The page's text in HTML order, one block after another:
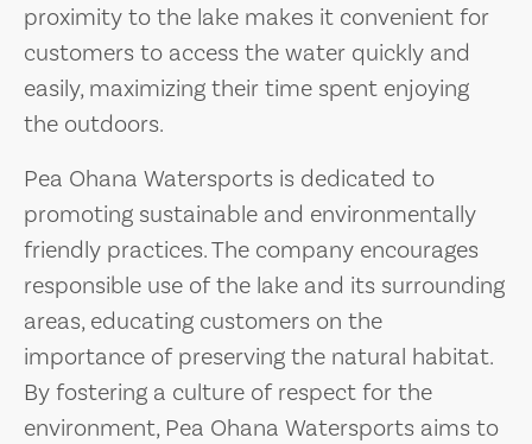
proximity to the lake makes it convenient for
customers to access the water quickly and
easily, maximizing their time spent enjoying
the outdoors.
Pea Ohana Watersports is dedicated to
promoting sustainable and environmentally
friendly practices. The company encourages
responsible use of the lake and its surrounding
areas, educating customers on the
importance of preserving the natural habitat.
By fostering a culture of respect for the
environment, Pea Ohana Watersports aims to